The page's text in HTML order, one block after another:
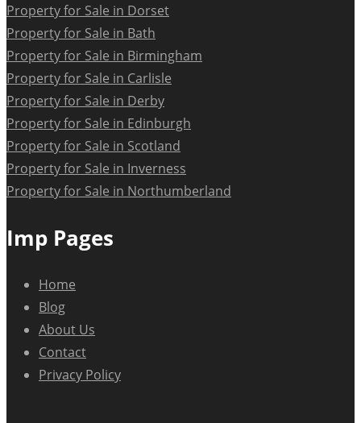
Property for Sale in Dorset
Property for Sale in Bath
Property for Sale in Birmingham
Property for Sale in Carlisle
Property for Sale in Derby
Property for Sale in Edinburgh
Property for Sale in Scotland
Property for Sale in Inverness
Property for Sale in Northumberland
Imp Pages
Home
Blog
About Us
Contact
Privacy Policy